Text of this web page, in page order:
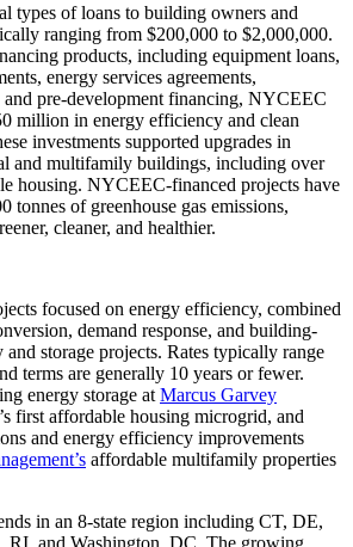
types of loans to building owners and
ranging from $200,000 to $2,000,000.
products, including equipment loans,
energy services agreements,
pre-development financing, NYCEEC
million in energy efficiency and clean
investments supported upgrades in
and multifamily buildings, including over
housing. NYCEEC-financed projects have
tonnes of greenhouse gas emissions,
cleaner, and healthier.
focused on energy efficiency, combined
demand response, and building-
and storage projects. Rates typically range
terms are generally 10 years or fewer.
energy storage at Marcus Garvey
first affordable housing microgrid, and
and energy efficiency improvements
affordable multifamily properties
in an 8-state region including CT, DE,
and Washington, DC. The growing